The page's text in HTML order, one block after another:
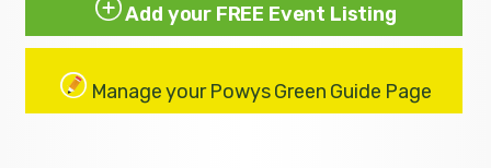
Add your FREE Event Listing
Manage your Powys Green Guide Page